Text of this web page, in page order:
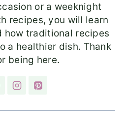
or a weeknight
recipes, you will learn
how traditional recipes
a healthier dish. Thank
being here.